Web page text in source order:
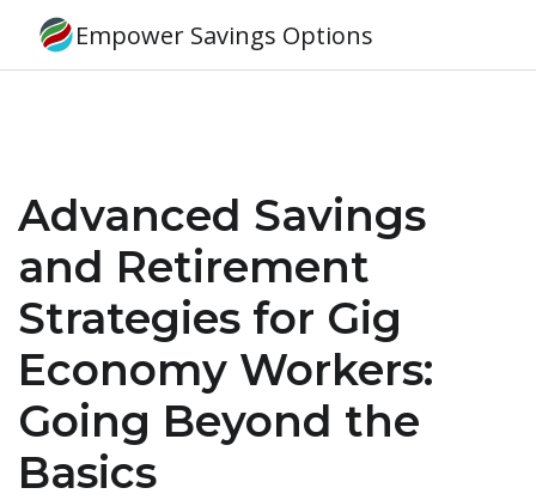
Empower Savings Options
Advanced Savings
and Retirement
Strategies for Gig
Economy Workers:
Going Beyond the
Basics